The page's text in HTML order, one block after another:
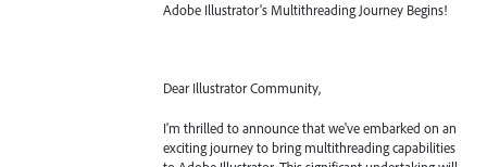
Adobe Illustrator's Multithreading Journey Begins!
Dear Illustrator Community,
I'm thrilled to announce that we've embarked on an
exciting journey to bring multithreading capabilities